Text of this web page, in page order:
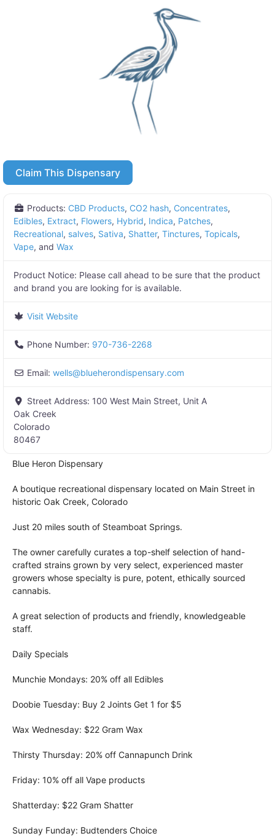
Claim This Dispensary
Products: CBD Products, CO2 hash, Concentrates,
Edibles, Extract, Flowers, Hybrid, Indica, Patches,
Recreational, salves, Sativa, Shatter, Tinctures, Topicals,
Vape, and Wax
Product Notice: Please call ahead to be sure that the product
and brand you are looking for is available.
Visit Website
Phone Number: 970-736-2268
Email: wells@blueherondispensary.com
Street Address: 100 West Main Street, Unit A
Oak Creek
Colorado
80467
Blue Heron Dispensary
A boutique recreational dispensary located on Main Street in
historic Oak Creek, Colorado
Just 20 miles south of Steamboat Springs.
The owner carefully curates a top-shelf selection of hand-
crafted strains grown by very select, experienced master
growers whose specialty is pure, potent, ethically sourced
cannabis.
A great selection of products and friendly, knowledgeable
staff.
Daily Specials
Munchie Mondays: 20% off all Edibles
Doobie Tuesday: Buy 2 Joints Get 1 for $5
Wax Wednesday: $22 Gram Wax
Thirsty Thursday: 20% off Cannapunch Drink
Friday: 10% off all Vape products
Shatterday: $22 Gram Shatter
Sunday Funday: Budtenders Choice